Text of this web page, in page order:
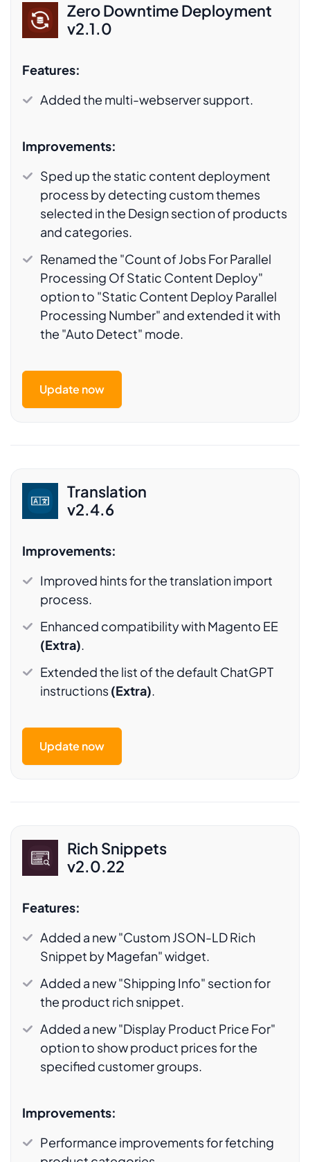
Zero Downtime Deployment
v2.1.0
Features:
Added the multi-webserver support.
Improvements:
Sped up the static content deployment
process by detecting custom themes
selected in the Design section of products
and categories.
Renamed the "Count of Jobs For Parallel
Processing Of Static Content Deploy"
option to "Static Content Deploy Parallel
Processing Number" and extended it with
the "Auto Detect" mode.
Update now
Translation
v2.4.6
Improvements:
Improved hints for the translation import
process.
Enhanced compatibility with Magento EE
(Extra).
Extended the list of the default ChatGPT
instructions(Extra).
Update now
Rich Snippets
v2.0.22
Features:
Added a new "Custom JSON-LD Rich
Snippet by Magefan" widget.
Added a new "Shipping Info" section for
the product rich snippet.
Added a new "Display Product Price For"
option to show product prices for the
specified customer groups.
Improvements:
Performance improvements for fetching